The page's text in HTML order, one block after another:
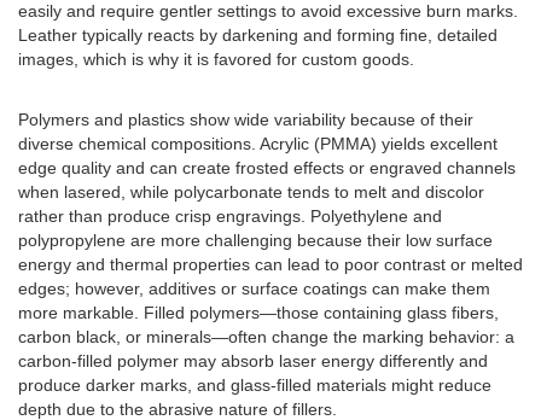
easily and require gentler settings to avoid excessive burn marks.
Leather typically reacts by darkening and forming fine, detailed
images, which is why it is favored for custom goods.
Polymers and plastics show wide variability because of their
diverse chemical compositions. Acrylic (PMMA) yields excellent
edge quality and can create frosted effects or engraved channels
when lasered, while polycarbonate tends to melt and discolor
rather than produce crisp engravings. Polyethylene and
polypropylene are more challenging because their low surface
energy and thermal properties can lead to poor contrast or melted
edges; however, additives or surface coatings can make them
more markable. Filled polymers—those containing glass fibers,
carbon black, or minerals—often change the marking behavior: a
carbon-filled polymer may absorb laser energy differently and
produce darker marks, and glass-filled materials might reduce
depth due to the abrasive nature of fillers.